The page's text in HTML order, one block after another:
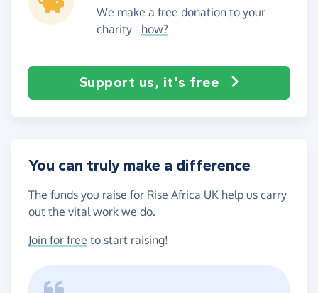
We make a free donation to your
charity - how?
Support us, it's free
You can truly make a difference
The funds you raise for Rise Africa UK help us carry
out the vital work we do.
Join for free to start raising!